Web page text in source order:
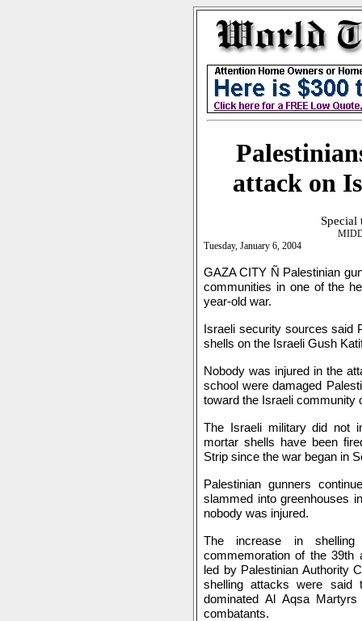
attack on
Special
Tuesday, January 6, 2004
GAZA CITY Ñ Palestinian
communities in one of the
year-old war.
Israeli security sources said
shells on the Israeli Gush
Nobody was injured in the
school were damaged
toward the Israeli community
The Israeli military did not
mortar shells have been
Strip since the war began in
Palestinian gunners
slammed into greenhouses
nobody was injured.
The increase in
commemoration of the 39th
led by Palestinian Authority
shelling attacks were
dominated Al Aqsa
combatants.